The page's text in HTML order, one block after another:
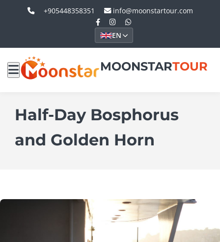
+905448358351 info@moonstartour.com
EN
MOONSTARTOUR
Half-Day Bosphorus
and Golden Horn